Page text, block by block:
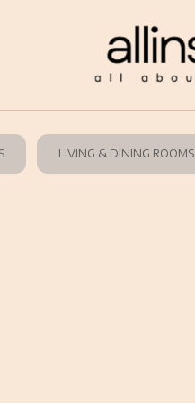
LIVING & DINING ROOMS